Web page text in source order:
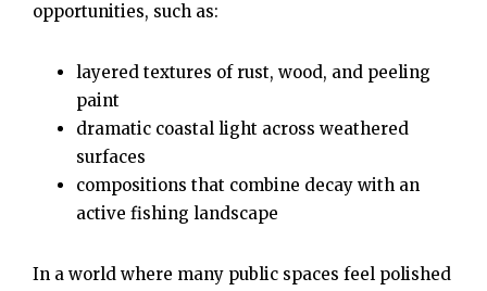
opportunities, such as:
layered textures of rust, wood, and peeling
paint
dramatic coastal light across weathered
surfaces
compositions that combine decay with an
active fishing landscape
In a world where many public spaces feel polished